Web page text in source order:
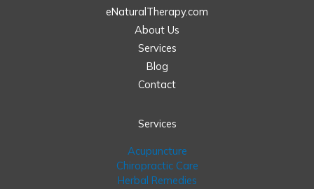
eNaturalTherapy.com
About Us
Services
Blog
Contact
Services
Acupuncture
Chiropractic Care
Herbal Remedies